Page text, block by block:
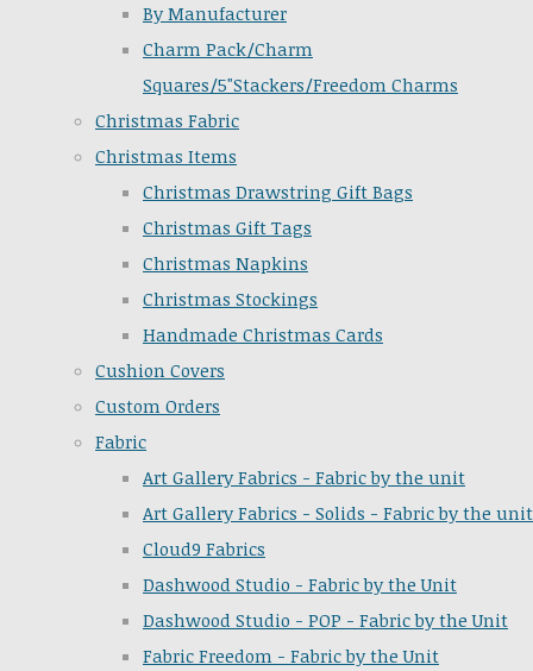
By Manufacturer
Charm Pack/Charm
Squares/5"Stackers/Freedom Charms
Christmas Fabric
Christmas Items
Christmas Drawstring Gift Bags
Christmas Gift Tags
Christmas Napkins
Christmas Stockings
Handmade Christmas Cards
Cushion Covers
Custom Orders
Fabric
Art Gallery Fabrics - Fabric by the unit
Art Gallery Fabrics - Solids - Fabric by the unit
Cloud9 Fabrics
Dashwood Studio - Fabric by the Unit
Dashwood Studio - POP - Fabric by the Unit
Fabric Freedom - Fabric by the Unit